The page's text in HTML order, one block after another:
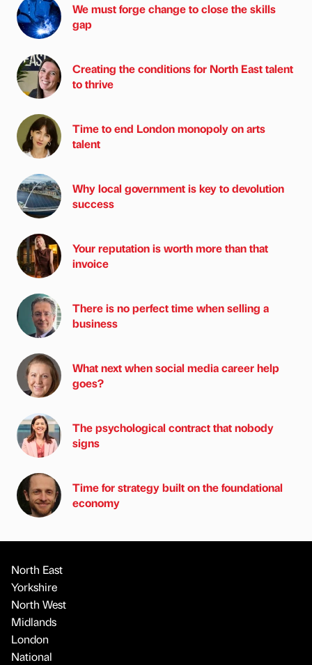
We must forge change to close the skills
gap
Creating the conditions for North East talent
to thrive
Time to end London monopoly on arts
talent
Why local government is key to devolution
success
Your reputation is worth more than that
invoice
There is no perfect time when selling a
business
What next when social media career help
goes?
The psychological contract that nobody
signs
Time for strategy built on the foundational
economy
North East
Yorkshire
North West
Midlands
London
National